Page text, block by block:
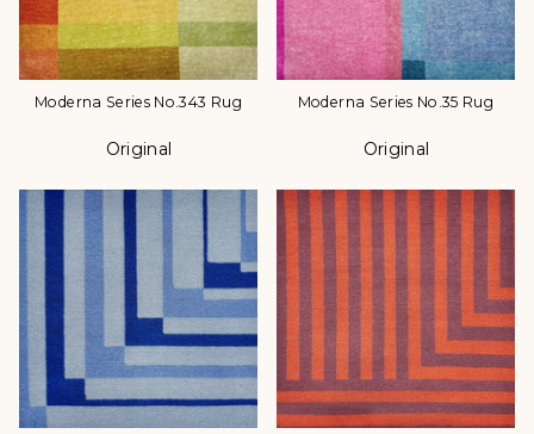
Moderna Series No.343 Rug
Original
Moderna Series No.35 Rug
Original